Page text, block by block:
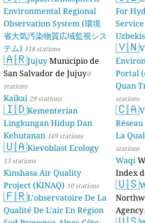
Environmental Regional
Observation System (環境
省大気汚染物質広域監視シス
テム) 118 stations
🇦🇷Jujuy Municipio de
San Salvador de Jujuy0
stations
Kaikai 29 stations
🇮🇩Kementerian
Lingkungan Hidup Dan
Kehutanan 169 stations
🇺🇦Kievoblast Ecology
13 stations
Kinshasa Air Quality
Project (KINAQ) 10 stations
🇫🇷L'observatoire De La
Qualité De L'air En Région
For
🇻🇳
Portal
Quan
stations
🇨🇦
La
stations
Waqi
Index
🇺🇸
Agency